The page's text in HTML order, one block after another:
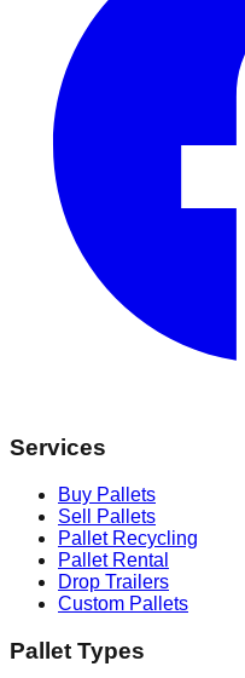
Services
Buy Pallets
Sell Pallets
Pallet Recycling
Pallet Rental
Drop Trailers
Custom Pallets
Pallet Types